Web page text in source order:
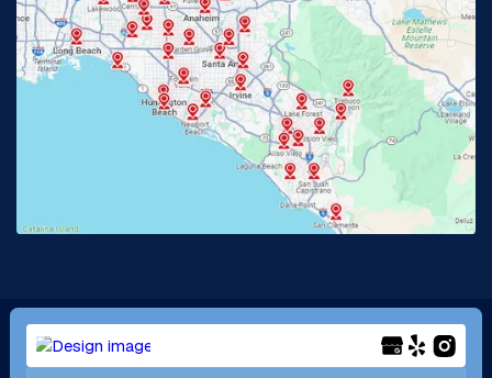
Huntington Beach, CA Irvine, CA
Jurupa Valley, CA Laguna Beach, CA
Lake Elsinore, CA
Lakewood, CA
Long Beach, CA Los Alamitos, CA
Menifee, CA Mira Loma, CA